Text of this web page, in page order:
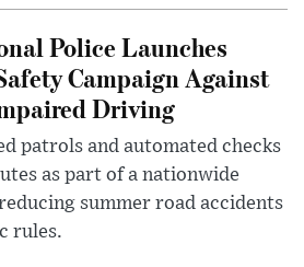
Police Launches
Campaign Against
Driving
patrols and automated checks
as part of a nationwide
summer road accidents
rules.